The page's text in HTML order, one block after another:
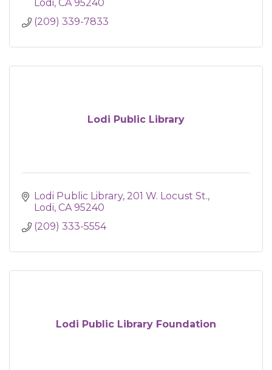
Lodi CA 95240
(209) 339-7833
Lodi Public Library
Lodi Public Library 201 W. Locust St.
Lodi CA 95240
(209) 333-5554
Lodi Public Library Foundation